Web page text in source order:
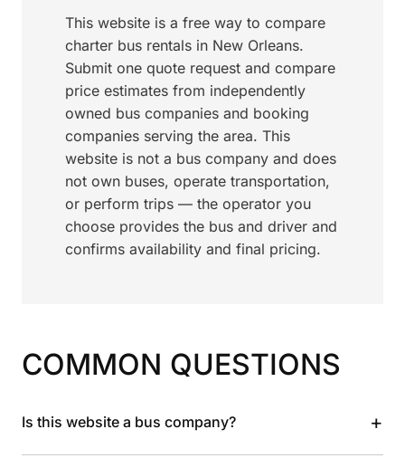
This website is a free way to compare
charter bus rentals in New Orleans.
Submit one quote request and compare
price estimates from independently
owned bus companies and booking
companies serving the area. This
website is not a bus company and does
not own buses, operate transportation,
or perform trips — the operator you
choose provides the bus and driver and
confirms availability and final pricing.
COMMON QUESTIONS
Is this website a bus company? +